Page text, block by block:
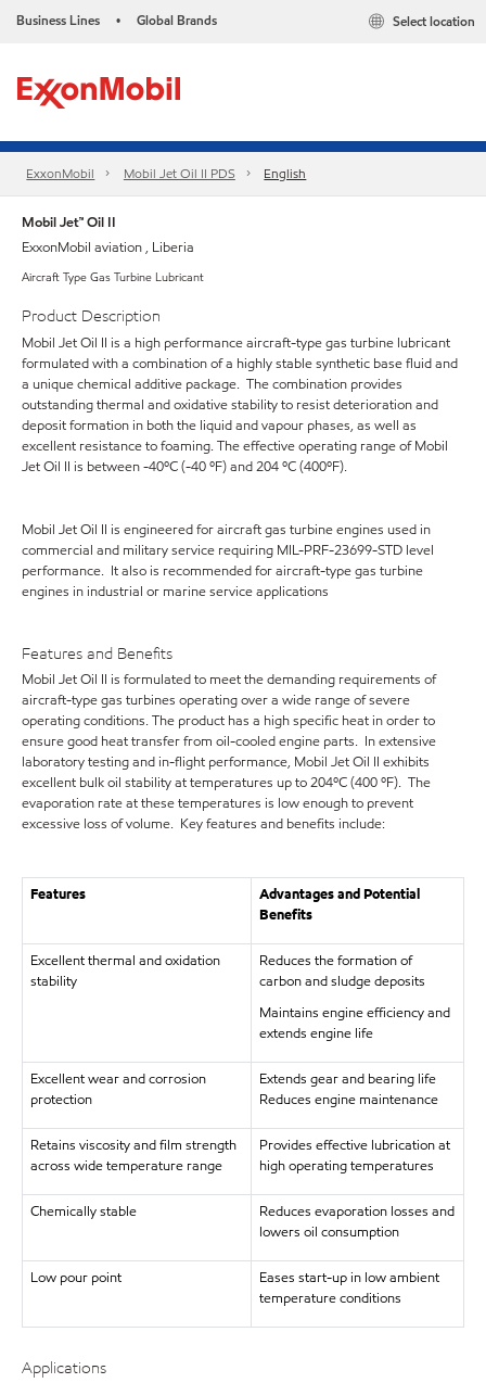
Business Lines • Global Brands Select location
ExxonMobil Mobil Jet Oil II PDS English
Mobil Jet™ Oil II
ExxonMobil aviation , Liberia
Aircraft Type Gas Turbine Lubricant
Product Description
Mobil Jet Oil II is a high performance aircraft-type gas turbine lubricant
formulated with a combination of a highly stable synthetic base fluid and
a unique chemical additive package. The combination provides
outstanding thermal and oxidative stability to resist deterioration and
deposit formation in both the liquid and vapour phases, as well as
excellent resistance to foaming. The effective operating range of Mobil
Jet Oil II is between -40ºC (-40 ºF) and 204 ºC (400ºF).
Mobil Jet Oil II is engineered for aircraft gas turbine engines used in
commercial and military service requiring MIL-PRF-23699-STD level
performance. It also is recommended for aircraft-type gas turbine
engines in industrial or marine service applications
Features and Benefits
Mobil Jet Oil II is formulated to meet the demanding requirements of
aircraft-type gas turbines operating over a wide range of severe
operating conditions. The product has a high specific heat in order to
ensure good heat transfer from oil-cooled engine parts. In extensive
laboratory testing and in-flight performance, Mobil Jet Oil II exhibits
excellent bulk oil stability at temperatures up to 204ºC (400 ºF). The
evaporation rate at these temperatures is low enough to prevent
excessive loss of volume. Key features and benefits include:
Features
Advantages and Potential
Benefits
Excellent thermal and oxidation
stability
Reduces the formation of
carbon and sludge deposits
Maintains engine efficiency and
extends engine life
Excellent wear and corrosion
protection
Extends gear and bearing life
Reduces engine maintenance
Retains viscosity and film strength
across wide temperature range
Provides effective lubrication at
high operating temperatures
Chemically stable
Reduces evaporation losses and
lowers oil consumption
Low pour point
Eases start-up in low ambient
temperature conditions
Applications